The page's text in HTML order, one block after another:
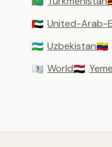
🇦🇪 United-Arab-
🇺🇿 Uzbekistan🇻🇪
🇼🇴 World🇾🇪